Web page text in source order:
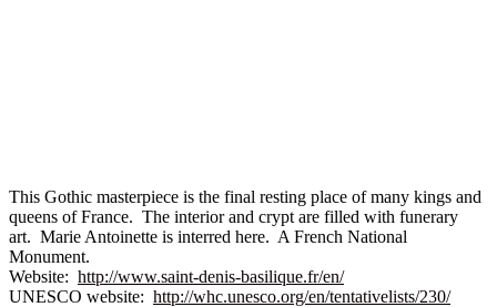
This Gothic masterpiece is the final resting place of many kings and
queens of France. The interior and crypt are filled with funerary
art. Marie Antoinette is interred here. A French National
Monument.
Website: http://www.saint-denis-basilique.fr/en/
UNESCO website: http://whc.unesco.org/en/tentativelists/230/